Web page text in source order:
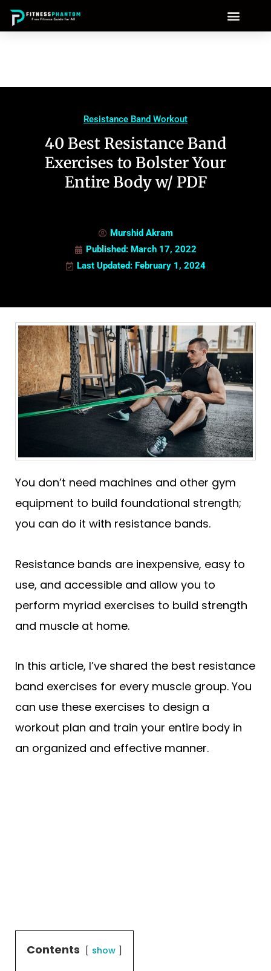
Resistance Band Workout
40 Best Resistance Band
Exercises to Bolster Your
Entire Body w/ PDF
Murshid Akram
Published: March 17, 2022
Last Updated: February 1, 2024
You don’t need machines and other gym
equipment to build foundational strength;
you can do it with resistance bands.
Resistance bands are inexpensive, easy to
use, and accessible and allow you to
perform myriad exercises to build strength
and muscle at home.
In this article, I’ve shared the best resistance
band exercises for every muscle group. You
can use these exercises to design a
workout plan and train your entire body in
an organized and effective manner.
Contents show